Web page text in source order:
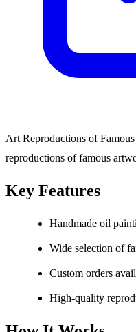
Art Reproductions of
reproductions of famous
Key Features
Handmade oil
Wide selection of
Custom orders
High-quality